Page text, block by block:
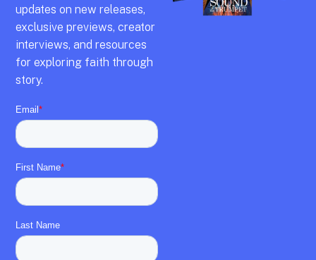
updates on new releases,
exclusive previews,creator
interviews, and resources
for exploring faith through
story.